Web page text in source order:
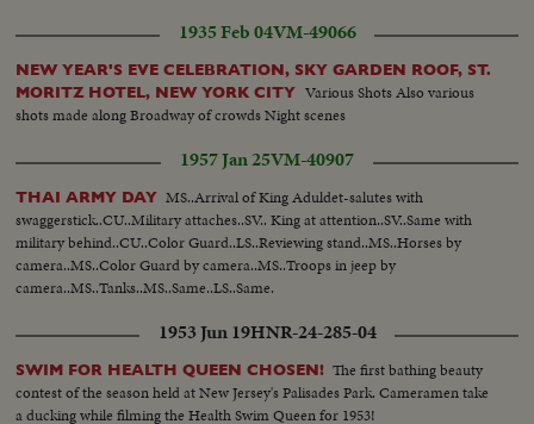
1935 Feb 04VM-49066
NEW YEAR'S EVE CELEBRATION, SKY GARDEN ROOF, ST.
MORITZ HOTEL, NEW YORK CITY Various Shots Also various
shots made along Broadway of crowds Night scenes
1957 Jan 25VM-40907
THAI ARMY DAY MS..Arrival of King Aduldet-salutes with
swaggerstick..CU..Military attaches..SV.. King at attention..SV..Same with
military behind..CU..Color Guard..LS..Reviewing stand..MS..Horses by
camera..MS..Color Guard by camera..MS..Troops in jeep by
camera..MS..Tanks..MS..Same..LS..Same.
1953 Jun 19HNR-24-285-04
SWIM FOR HEALTH QUEEN CHOSEN! The first bathing beauty
contest of the season held at New Jersey's Palisades Park. Cameramen take
a ducking while filming the Health Swim Queen for 1953!